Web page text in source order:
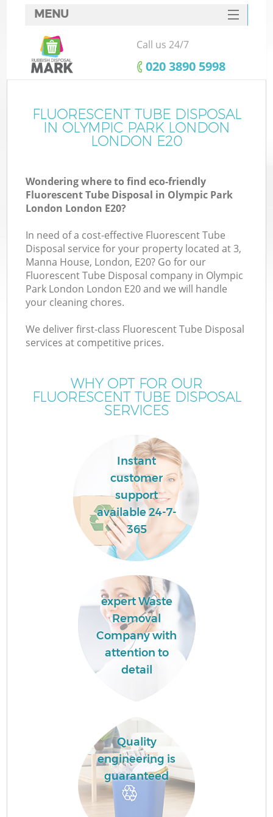
MENU
SERVICES
HOME
FAQ
CONTACTS
Call us 24/7
‎020 3890 5998
FLUORESCENT TUBE DISPOSAL
IN OLYMPIC PARK LONDON
LONDON E20
Wondering where to find eco-friendly
Fluorescent Tube Disposal in Olympic Park
London London E20?
In need of a cost-effective Fluorescent Tube
Disposal service for your property located at 3,
Manna House, London, E20? Go for our
Fluorescent Tube Disposal company in Olympic
Park London London E20 and we will handle
your cleaning chores.
We deliver first-class Fluorescent Tube Disposal
services at competitive prices.
WHY OPT FOR OUR
FLUORESCENT TUBE DISPOSAL
SERVICES
Instant
customer
support
available 24-7-
365
expert Waste
Removal
Company with
attention to
detail
Quality
engineering is
guaranteed